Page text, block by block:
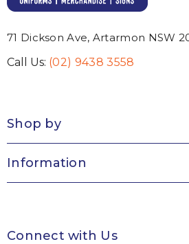
71 Dickson Ave, Artarmon NSW
Call Us: (02) 9438 3558
Shop by
Information
Connect with Us